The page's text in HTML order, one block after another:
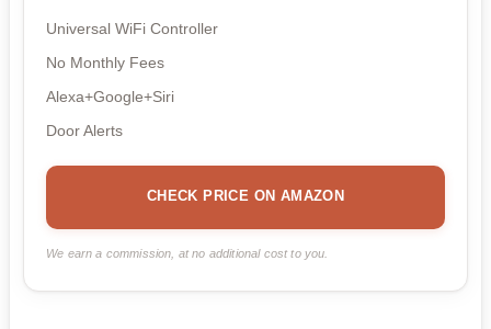
Universal WiFi Controller
No Monthly Fees
Alexa+Google+Siri
Door Alerts
CHECK PRICE ON AMAZON
We earn a commission, at no additional cost to you.